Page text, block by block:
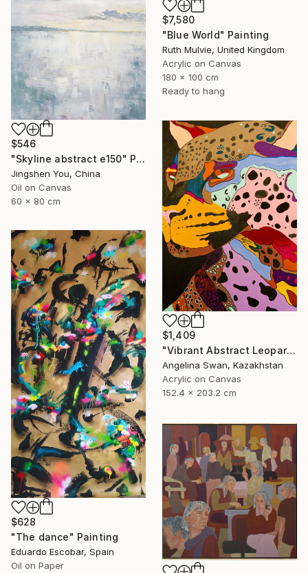
$7,580
"Blue World" Painting
Ruth Mulvie, United Kingdom
Acrylic on Canvas
180 x 100 cm
Ready to hang
$546
"Skyline abstract e150" Painting
Jingshen You, China
Oil on Canvas
60 x 80 cm
$1,409
"Vibrant Abstract Leopard – Modern Pop Art" Painting
Angelina Swan, Kazakhstan
Acrylic on Canvas
152.4 x 203.2 cm
$628
"The dance" Painting
Eduardo Escobar, Spain
Oil on Paper